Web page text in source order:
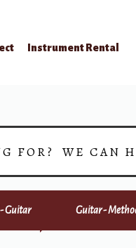
Instrument Rental
FOR? WE CAN
Guitar Guitar -